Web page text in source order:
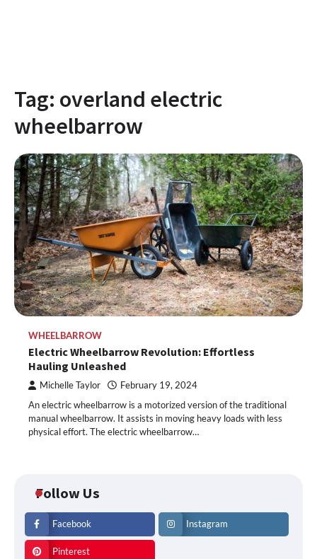
Tag: overland electric
wheelbarrow
WHEELBARROW
Electric Wheelbarrow Revolution: Effortless
Hauling Unleashed
Michelle Taylor February 19, 2024
An electric wheelbarrow is a motorized version of the traditional
manual wheelbarrow. It assists in moving heavy loads with less
physical effort. The electric wheelbarrow…
Follow Us
Facebook Instagram
Pinterest